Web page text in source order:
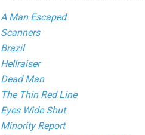
A Man Escaped
Scanners
Brazil
Hellraiser
Dead Man
The Thin Red Line
Eyes Wide Shut
Minority Report